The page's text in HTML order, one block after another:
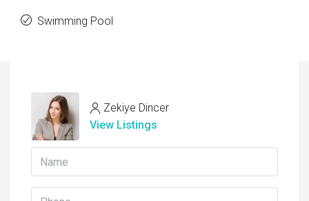
Swimming Pool
Zekiye Dincer
View Listings